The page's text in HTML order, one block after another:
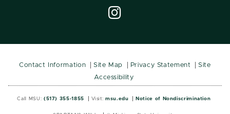
Contact Information Site Map Privacy Statement
Site
Accessibility
Call MSU: (517) 355-1855 Visit: msu.edu Notice of Nondiscrimination